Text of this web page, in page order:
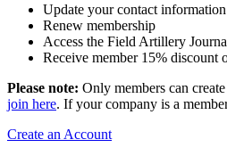
Update your contact
Renew membership
Access the Field Artillery
Receive member 15% discount
Please note: Only members can
join here. If your company is a
Create an Account